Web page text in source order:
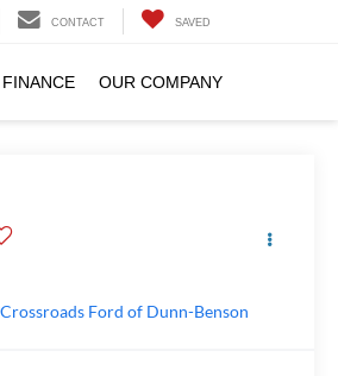
CONTACT SAVED
FINANCE OUR COMPANY
Crossroads Ford of Dunn-Benson